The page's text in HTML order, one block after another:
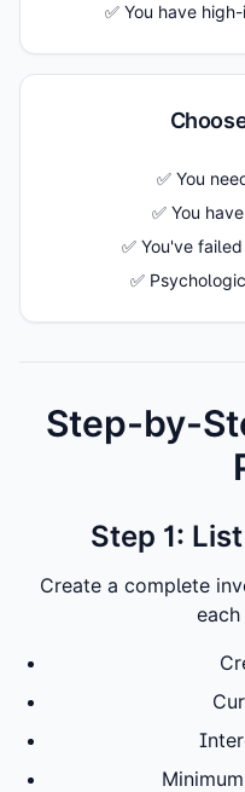
✅ You have
✅ You
✅ You
✅ You've
✅
Step-by-
Step 1:
Create a complete